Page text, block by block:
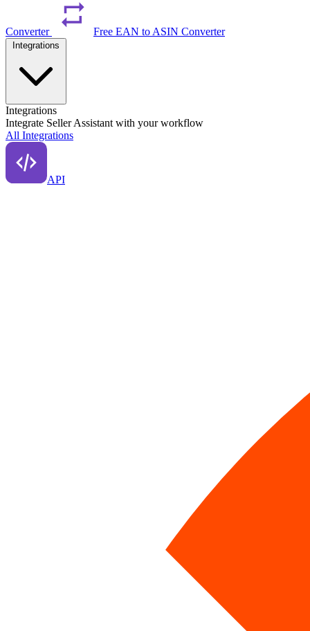
Converter Free EAN to ASIN Converter
Integrations
Integrate Seller Assistant with your workflow
All Integrations
API